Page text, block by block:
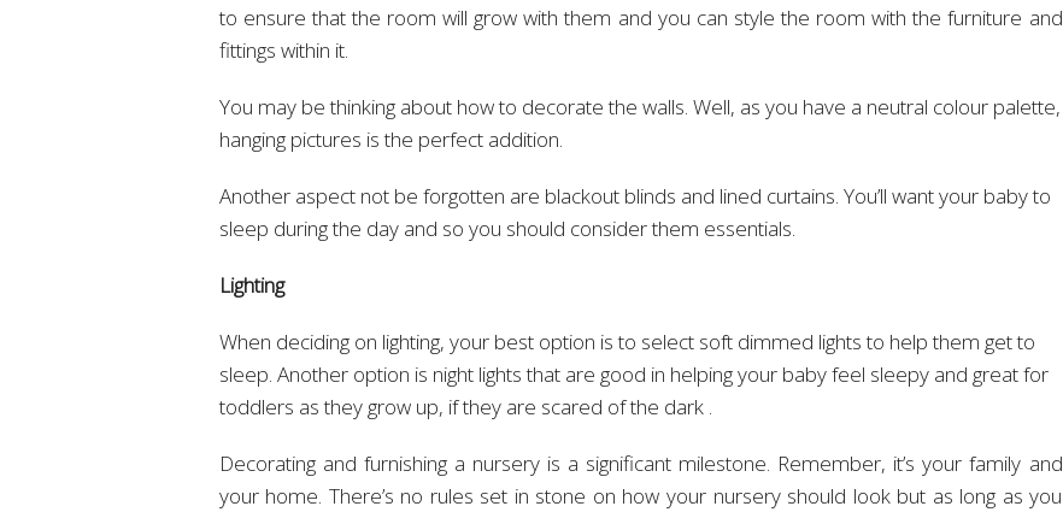
to ensure that the room will grow with them and you can style the room with the furniture and
fittings within it.
You may be thinking about how to decorate the walls. Well, as you have a neutral colour palette,
hanging pictures is the perfect addition.
Another aspect not be forgotten are blackout blinds and lined curtains. You’ll want your baby to
sleep during the day and so you should consider them essentials.
Lighting
When deciding on lighting, your best option is to select soft dimmed lights to help them get to
sleep. Another option is night lights that are good in helping your baby feel sleepy and great for
toddlers as they grow up, if they are scared of the dark .
Decorating and furnishing a nursery is a significant milestone. Remember, it’s your family and
your home. There’s no rules set in stone on how your nursery should look but as long as you